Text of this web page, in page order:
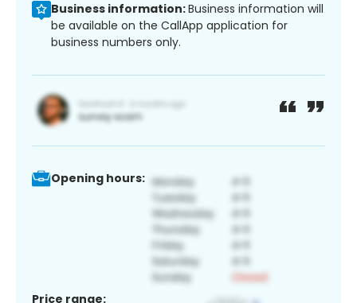
Business information:Business information will
be available on the CallApp application for
business numbers only.
Opening hours:
Price range: